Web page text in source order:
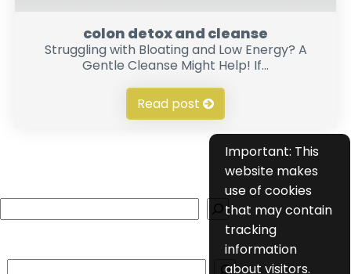
colon detox and cleanse
Struggling with Bloating and Low Energy? A
Gentle Cleanse Might Help! If...
Read post
Important: This
website makes
use of cookies
that may contain
tracking
information
about visitors.